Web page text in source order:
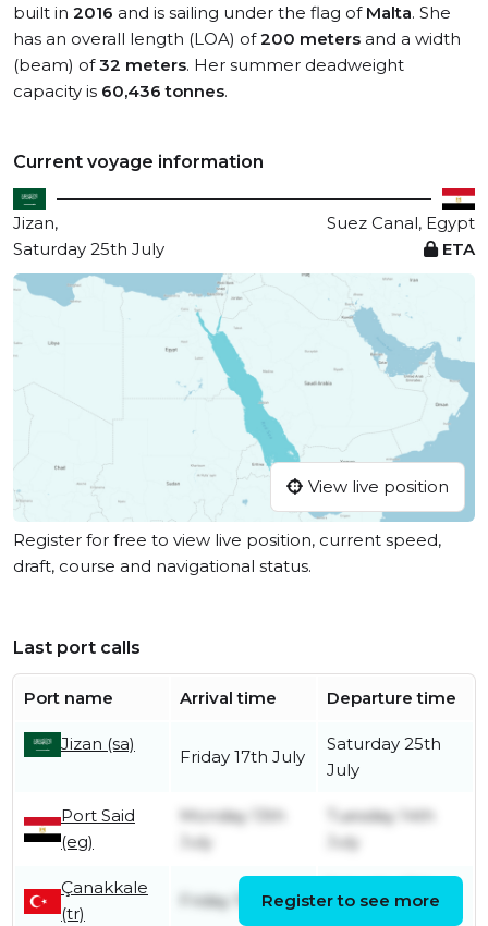
built in 2016 and is sailing under the flag of Malta. She
has an overall length (LOA) of200 meters and a width
(beam) of32 meters. Her summer deadweight
capacity is 60,436 tonnes.
Current voyage information
Jizan,
Suez Canal, Egypt
Saturday 25th July
ETA
View live position
Register for free to view live position, current speed,
draft, course and navigational status.
Last port calls
Port name Arrival time Departure time
Jizan (sa)
Friday 17th July
Saturday 25th
July
Port Said
(eg)
Monday 13th
July
Tuesday 14th
July
Çanakkale
(tr)
Friday 10th JulyRegister to see more